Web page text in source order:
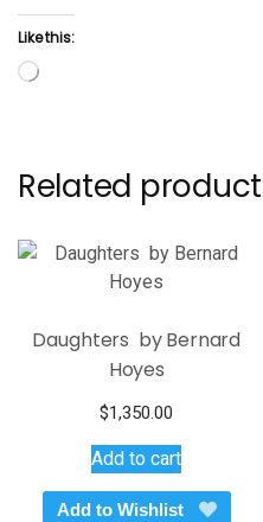
Like this:
Loading…
Related
Daughters by Bernard
Hoyes
$1,350.00
Add to cart
Add to Wishlist